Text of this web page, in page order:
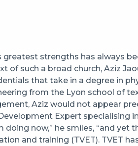
greatest strengths has always
of such a broad church, Aziz
that take in a degree in
from the Lyon school of
Aziz would not appear
Expert specialising
doing now,” he smiles, “and yet
and training (TVET). TVET